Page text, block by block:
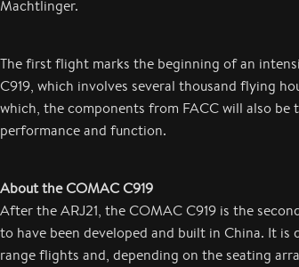
Machtlinger.
The first flight marks the beginning of an
C919, which involves several thousand flying
which, the components from FACC will also be
performance and function.
About the COMAC C919
After the ARJ21, the COMAC C919 is the
to have been developed and built in China. It is
range flights and, depending on the seating